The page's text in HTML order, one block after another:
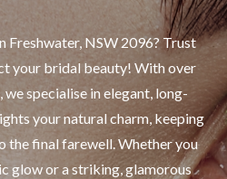
Freshwater, NSW 2096? Trust
your bridal beauty! With over
specialise in elegant, long-
your natural charm, keeping
the final farewell. Whether you
glow or a striking, glamorous